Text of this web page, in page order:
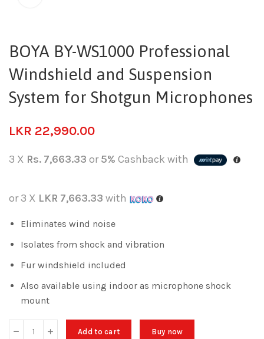
BOYA BY-WS1000 Professional
Windshield and Suspension
System for Shotgun Microphones
LKR 22,990.00
3 X Rs. 7,663.33 or5% Cashback with
or 3 X LKR 7,663.33 with
Eliminates wind noise
Isolates from shock and vibration
Fur windshield included
Also available using indoor as microphone shock
mount
Add to cart Buy now